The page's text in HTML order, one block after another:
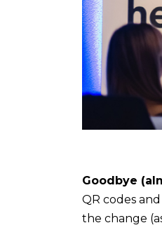
Goodbye
QR codes
the change